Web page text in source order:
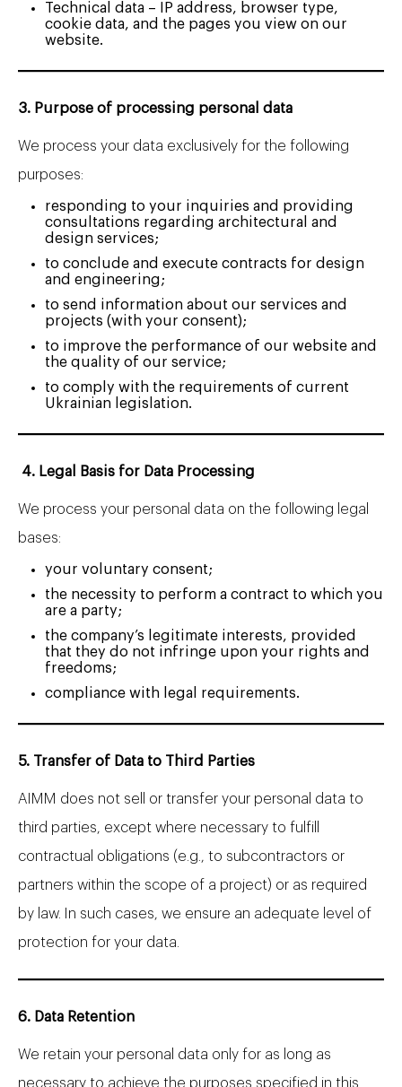
Technical data – IP address, browser type,
cookie data, and the pages you view on our
website.
3. Purpose of processing personal data
We process your data exclusively for the following
purposes:
responding to your inquiries and providing
consultations regarding architectural and
design services;
to conclude and execute contracts for design
and engineering;
to send information about our services and
projects (with your consent);
to improve the performance of our website and
the quality of our service;
to comply with the requirements of current
Ukrainian legislation.
4. Legal Basis for Data Processing
We process your personal data on the following legal
bases:
your voluntary consent;
the necessity to perform a contract to which you
are a party;
the company’s legitimate interests, provided
that they do not infringe upon your rights and
freedoms;
compliance with legal requirements.
5. Transfer of Data to Third Parties
AIMM does not sell or transfer your personal data to
third parties, except where necessary to fulfill
contractual obligations (e.g., to subcontractors or
partners within the scope of a project) or as required
by law. In such cases, we ensure an adequate level of
protection for your data.
6. Data Retention
We retain your personal data only for as long as
necessary to achieve the purposes specified in this